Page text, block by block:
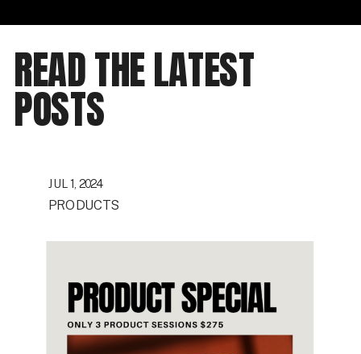
READ THE LATEST
POSTS
PRODUCTS
JUL 1, 2024